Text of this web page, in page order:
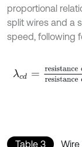
proportional
split wires and a
speed, following
λ d =resistance
Table 3